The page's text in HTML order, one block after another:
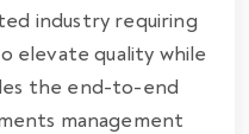
industry requiring
elevate quality while
the end-to-end
management